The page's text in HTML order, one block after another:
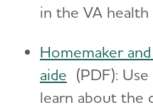
in the VA health
Homemaker
aide (PDF):
learn about the